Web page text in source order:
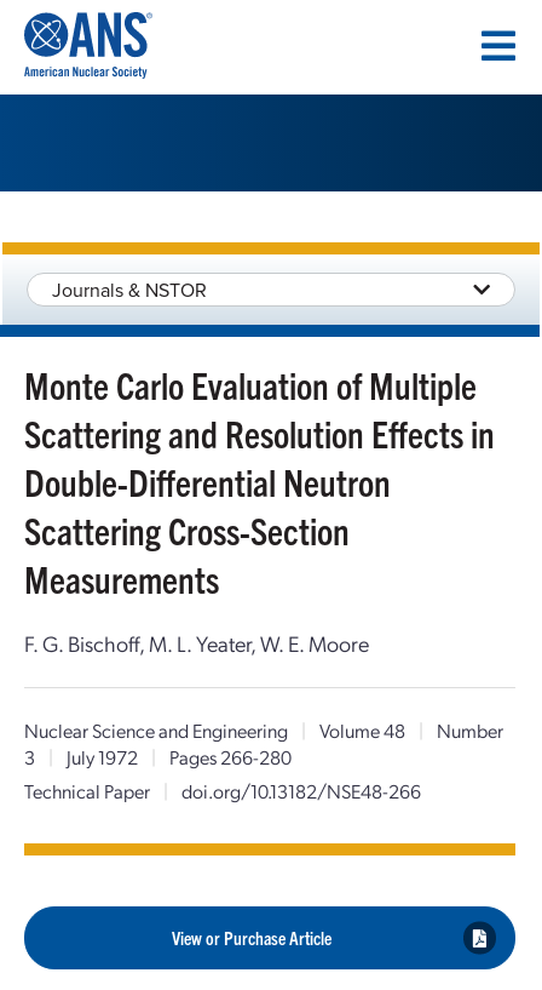
CONTENT
Journals & NSTOR
Monte Carlo Evaluation of Multiple
Scattering and Resolution Effects in
Double-Differential Neutron
Scattering Cross-Section
Measurements
F. G. Bischoff, M. L. Yeater, W. E. Moore
Nuclear Science and Engineering | Volume 48 |
Number
3
| July 1972 |
Pages 266-280
Technical Paper
| doi.org/10.13182/NSE48-266
View or Purchase Article